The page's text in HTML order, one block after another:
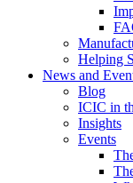
Helping
News and
Blog
ICIC in
Insights
Events